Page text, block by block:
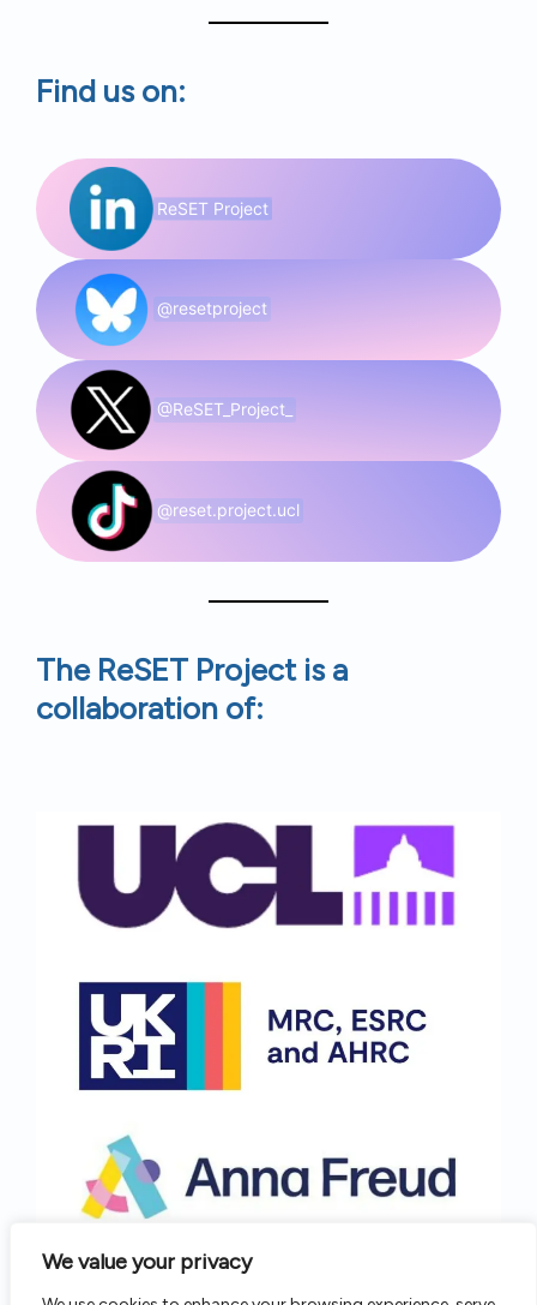
We value your privacy
Find us on:
ReSET Project
@resetproject
@ReSET_Project_
@reset.project.ucl
The ReSET Project is a
collaboration of: